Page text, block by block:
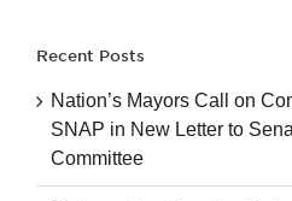
Recent Posts
Nation’s Mayors Call on
SNAP in New Letter to
Committee